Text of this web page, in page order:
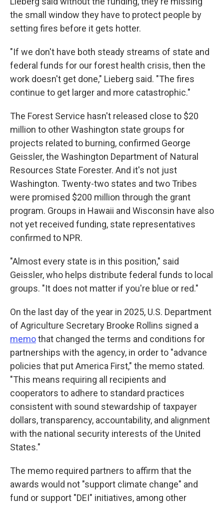
the small window they have to protect people by
setting fires before it gets hotter.
"If we don't have both steady streams of state and
federal funds for our forest health crisis, then the
work doesn't get done," Lieberg said. "The fires
continue to get larger and more catastrophic."
The Forest Service hasn't released close to $20
million to other Washington state groups for
projects related to burning, confirmed George
Geissler, the Washington Department of Natural
Resources State Forester. And it's not just
Washington. Twenty-two states and two Tribes
were promised $200 million through the grant
program. Groups in Hawaii and Wisconsin have also
not yet received funding, state representatives
confirmed to NPR.
"Almost every state is in this position," said
Geissler, who helps distribute federal funds to local
groups. "It does not matter if you're blue or red."
On the last day of the year in 2025, U.S. Department
of Agriculture Secretary Brooke Rollins signed a
memothat changed the terms and conditions for
partnerships with the agency, in order to "advance
policies that put America First," the memo stated.
"This means requiring all recipients and
cooperators to adhere to standard practices
consistent with sound stewardship of taxpayer
dollars, transparency, accountability, and alignment
with the national security interests of the United
States."
The memo required partners to affirm that the
awards would not "support climate change" and
fund or support "DEI" initiatives, among other